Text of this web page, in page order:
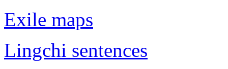
Exile maps
Lingchi sentences